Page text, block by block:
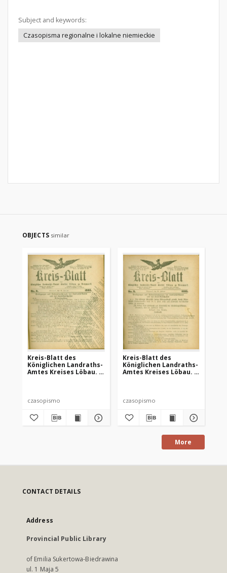
Subject and keywords:
Czasopisma regionalne i lokalne niemieckie
OBJECTS similar
Kreis-Blatt des
Königlichen Landraths-
Amtes Kreises Löbau. z
czasopismo
Kreis-Blatt des
Königlichen Landraths-
Amtes Kreises Löbau. z
czasopismo
More
CONTACT DETAILS
Address
Provincial Public Library
of Emilia Sukertowa-Biedrawina
ul. 1 Maja 5